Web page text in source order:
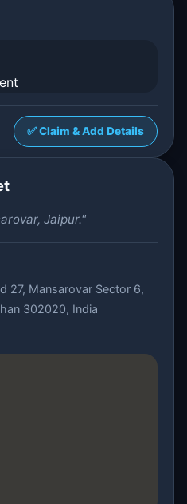
✅ Claim & Add Details
Jaipur."
27, Mansarovar Sector 6,
302020, India